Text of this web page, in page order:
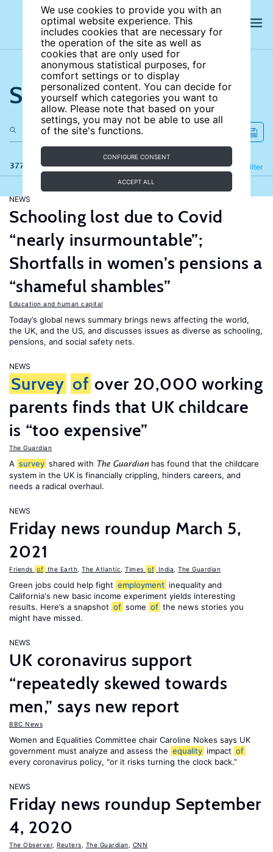
We use cookies to provide you with an
optimal website experience. This
includes cookies that are necessary for
the operation of the site as well as
cookies that are only used for
anonymous statistical purposes, for
comfort settings or to display
personalized content. You can decide for
yourself which categories you want to
allow. Please note that based on your
settings, you may not be able to use all
of the site's functions.
CONFIGURE CONSENT
ACCEPT ALL
Search the site
377 results Filter
Refine
NEWS
Schooling lost due to Covid
“nearly insurmountable”;
Shortfalls in women’s pensions a
“shameful shambles”
Education and human capital
Today’s global news summary brings news affecting the world,
the UK, and the US, and discusses issues as diverse as schooling,
pensions, and social safety nets.
NEWS
Survey of over 20,000 working
parents finds that UK childcare
is “too expensive”
The Guardian
A survey shared with The Guardian has found that the childcare
system in the UK is financially crippling, hinders careers, and
needs a radical overhaul.
NEWS
Friday news roundup March 5,
2021
Friends of the Earth The Atlantic Times of India The Guardian
Green jobs could help fight employment inequality and
California's new basic income experiment yields interesting
results. Here’s a snapshot of some of the news stories you
might have missed.
NEWS
UK coronavirus support
“repeatedly skewed towards
men,” says new report
BBC News
Women and Equalities Committee chair Caroline Nokes says UK
government must analyze and assess the equality impact of
every coronavirus policy, "or it risks turning the clock back.”
NEWS
Friday news roundup September
4, 2020
The Observer, Reuters The Guardian CNN